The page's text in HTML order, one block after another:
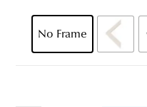
No Frame